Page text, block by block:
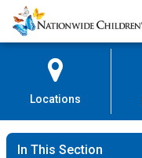
Skip
to
Content
Nationwide
Children’s
Locations
In This Section